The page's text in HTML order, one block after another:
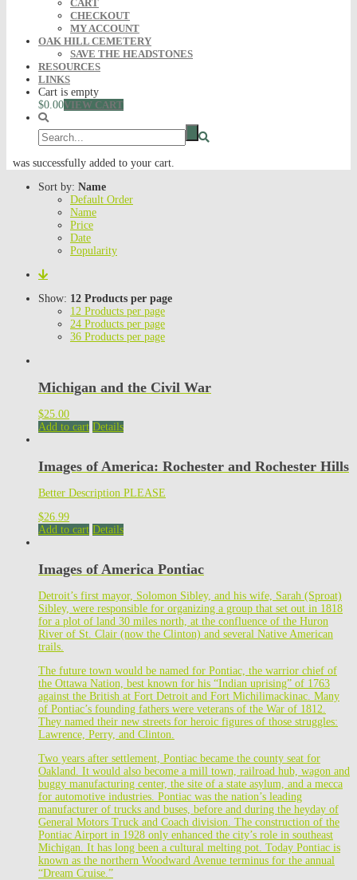
CART
CHECKOUT
MY ACCOUNT
OAK HILL CEMETERY
SAVE THE HEADSTONES
RESOURCES
LINKS
Cart is empty
$0.00VIEW CART
was successfully added to your cart.
Sort by: Name
Default Order
Name
Price
Date
Popularity
Show: 12 Products per page
12 Products per page
24 Products per page
36 Products per page
Michigan and the Civil War
$25.00
Add to cart Details
Images of America: Rochester and Rochester Hills
Better Description PLEASE
$26.99
Add to cart Details
Images of America Pontiac
Detroit’s first mayor, Solomon Sibley, and his wife, Sarah (Sproat)
Sibley, were responsible for organizing a group that set out in 1818
for a plot of land 30 miles north, at the confluence of the Huron
River of St. Clair (now the Clinton) and several Native American
trails.
The future town would be named for Pontiac, the warrior chief of
the Ottawa Nation, best known for his “Indian uprising” of 1763
against the British at Fort Detroit and Fort Michilimackinac. Many
of Pontiac’s founding fathers were veterans of the War of 1812.
They named their new streets for heroic figures of those struggles:
Lawrence, Perry, and Clinton.
Two years after settlement, Pontiac became the county seat for
Oakland. It would also become a mill town, railroad hub, wagon and
buggy manufacturing center, the site of a state asylum, and a mecca
for automotive industries. Pontiac was the nation’s leading
manufacturer of trucks and buses, before and during the heyday of
General Motors Truck and Coach division. The construction of the
Pontiac Airport in 1928 only enhanced the city’s role in southeast
Michigan. It has long been a cultural melting pot. Today Pontiac is
known as the northern Woodward Avenue terminus for the annual
“Dream Cruise.”